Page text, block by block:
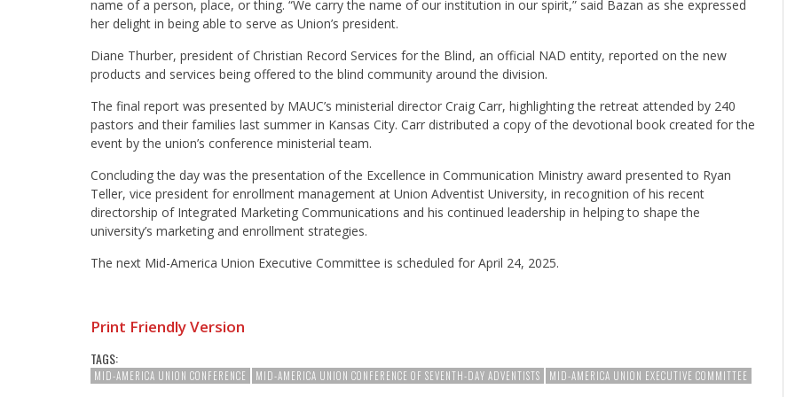
name of a person, place, or thing. “We carry the name of our institution in our spirit,” said Bazan as she expressed
her delight in being able to serve as Union’s president.
Diane Thurber, president of Christian Record Services for the Blind, an official NAD entity, reported on the new
products and services being offered to the blind community around the division.
The final report was presented by MAUC’s ministerial director Craig Carr, highlighting the retreat attended by 240
pastors and their families last summer in Kansas City. Carr distributed a copy of the devotional book created for the
event by the union’s conference ministerial team.
Concluding the day was the presentation of the Excellence in Communication Ministry award presented to Ryan
Teller, vice president for enrollment management at Union Adventist University, in recognition of his recent
directorship of Integrated Marketing Communications and his continued leadership in helping to shape the
university’s marketing and enrollment strategies.
The next Mid-America Union Executive Committee is scheduled for April 24, 2025.
Print Friendly Version
TAGS:
MID-AMERICA UNION CONFERENCE MID-AMERICA UNION CONFERENCE OF SEVENTH-DAY ADVENTISTS MID-AMERICA UNION EXECUTIVE COMMITTEE